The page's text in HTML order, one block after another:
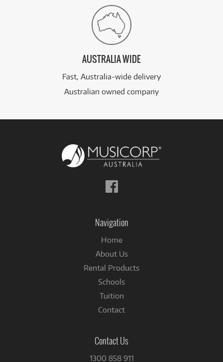
AUSTRALIA WIDE
Fast, Australia-wide delivery
Australian owned company
Follow
us
Navigation
Home
About Us
Rental Products
Schools
Tuition
Contact
Contact Us
1300 858 911